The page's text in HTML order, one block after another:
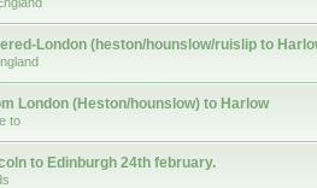
London (heston/hounslow/ruislip to
London (Heston/hounslow) to Harlow
to
to Edinburgh 24th february.